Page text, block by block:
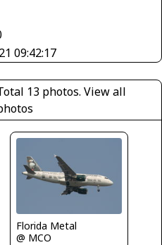
09:42:17
13 photos.View all
Florida Metal
@ MCO